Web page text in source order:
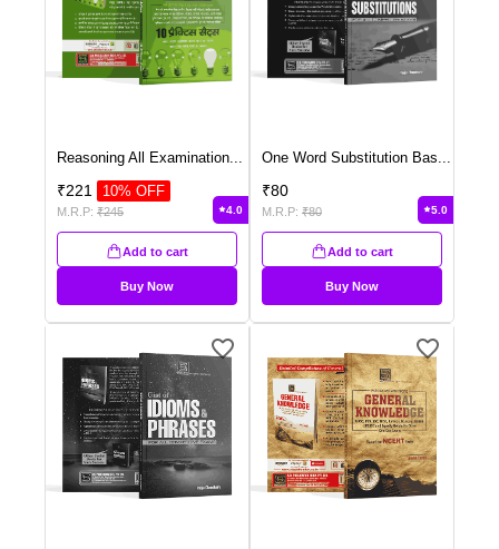
Reasoning All Examination
₹221 10% OFF
M.R.P: ₹245 4.0
Add to cart
Buy Now
One Word Substitution Bas
₹80
M.R.P: ₹80 5.0
Add to cart
Buy Now